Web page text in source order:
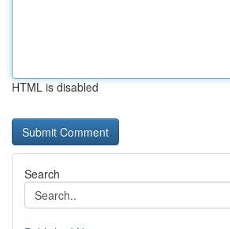
HTML is disabled
Search